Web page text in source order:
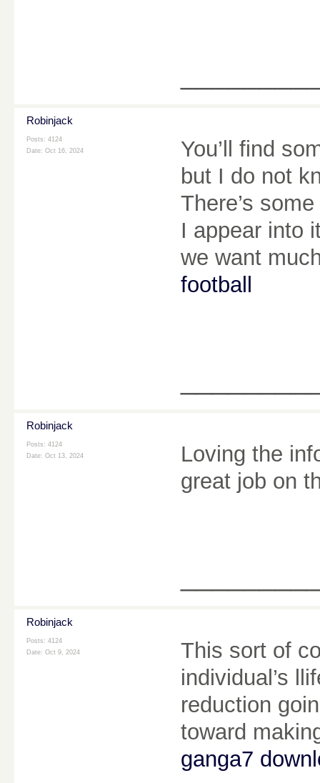
Robinjack
Posts: 4124
Date: Oct 16, 2024
You’ll find
but I do not
There’s
I appear into
we want
football
Robinjack
Posts: 4124
Date: Oct 13, 2024
Loving the
great job on
Robinjack
Posts: 4124
Date: Oct 9, 2024
This sort of
individual’s
reduction
toward
ganga7